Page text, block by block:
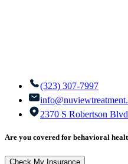
(323) 307-7997
2370 S Robertson
Are you covered for behavioral
Check My Insurance